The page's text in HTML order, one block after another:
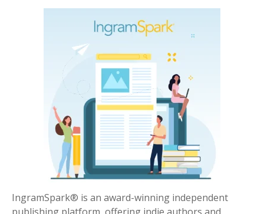
IngramSpark® is an award-winning independent